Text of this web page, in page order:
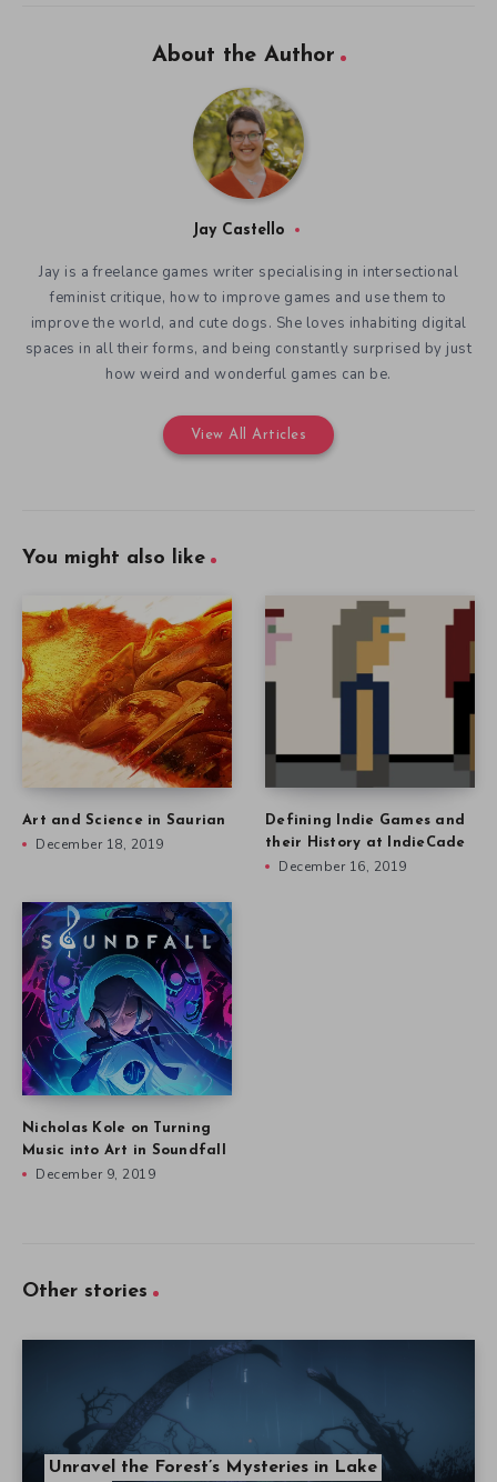
About the Author
Jay Castello
Jay is a freelance games writer specialising in intersectional
feminist critique, how to improve games and use them to
improve the world, and cute dogs. She loves inhabiting digital
spaces in all their forms, and being constantly surprised by just
how weird and wonderful games can be.
View All Articles
You might also like
Art and Science in Saurian
December 18, 2019
Defining Indie Games and
their History at IndieCade
December 16, 2019
Nicholas Kole on Turning
Music into Art in Soundfall
December 9, 2019
Other stories
Unravel the Forest’s Mysteries in Lake